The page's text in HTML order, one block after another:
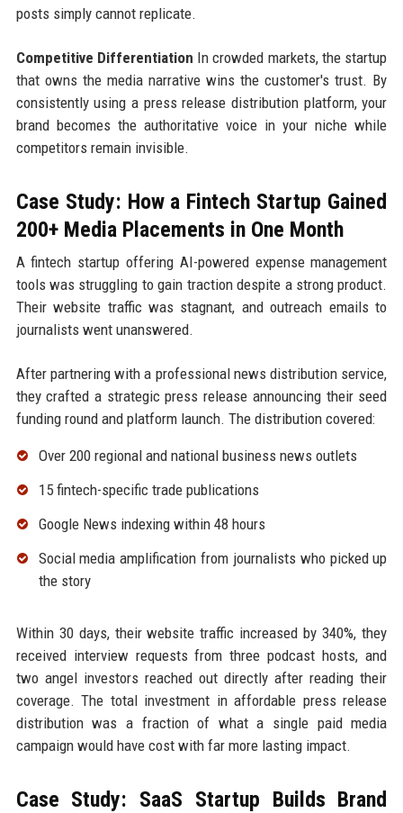
posts simply cannot replicate.
Competitive Differentiation In crowded markets, the startup
that owns the media narrative wins the customer's trust. By
consistently using a press release distribution platform, your
brand becomes the authoritative voice in your niche while
competitors remain invisible.
Case Study: How a Fintech Startup Gained
200+ Media Placements in One Month
A fintech startup offering AI-powered expense management
tools was struggling to gain traction despite a strong product.
Their website traffic was stagnant, and outreach emails to
journalists went unanswered.
After partnering with a professional news distribution service,
they crafted a strategic press release announcing their seed
funding round and platform launch. The distribution covered:
Over 200 regional and national business news outlets
15 fintech-specific trade publications
Google News indexing within 48 hours
Social media amplification from journalists who picked up
the story
Within 30 days, their website traffic increased by 340%, they
received interview requests from three podcast hosts, and
two angel investors reached out directly after reading their
coverage. The total investment in affordable press release
distribution was a fraction of what a single paid media
campaign would have cost with far more lasting impact.
Case Study: SaaS Startup Builds Brand